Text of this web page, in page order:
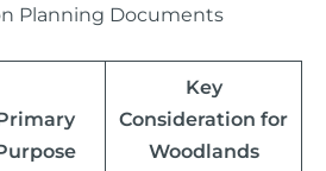
Planning Documents
Key
Consideration for
Woodlands